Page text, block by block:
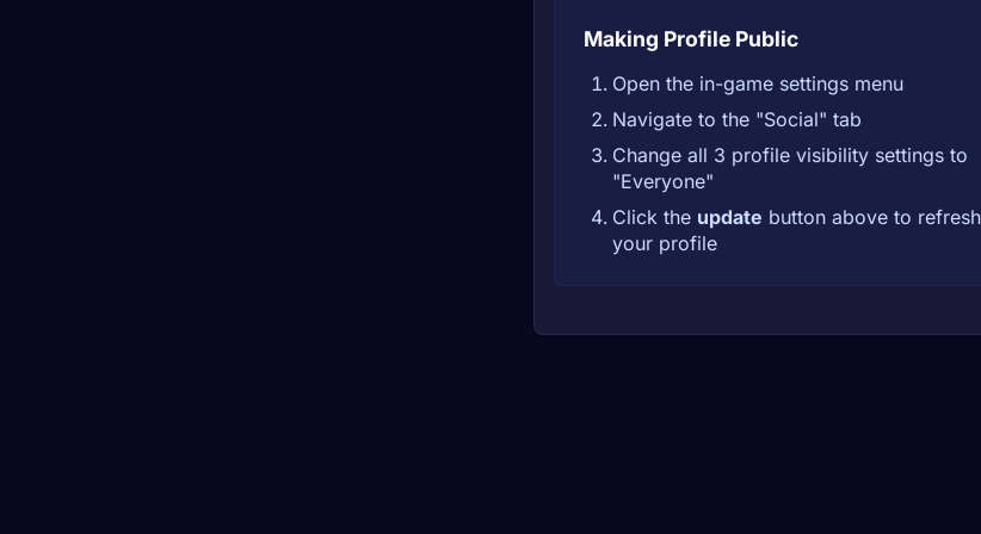
Making Profile Public
Open the in-game settings menu
Navigate to the "Social" tab
Change all 3 profile visibility settings to
"Everyone"
Click the update button above to refresh
your profile